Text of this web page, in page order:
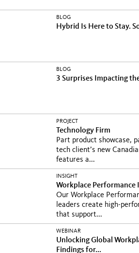
BLOG
Hybrid Is Here to Stay.
BLOG
3 Surprises Impacting
PROJECT
Technology Firm
Part product showcase,
tech client’s new
features a...
INSIGHT
Workplace Performance
Our Workplace
leaders create high-
that support...
WEBINAR
Unlocking Global
Findings for...